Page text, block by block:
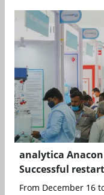
analytica
Successful
From December 16